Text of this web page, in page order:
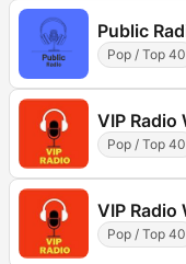
Public
Pop / Top 40
VIP Radio
Pop / Top 40
VIP Radio
Pop / Top 40